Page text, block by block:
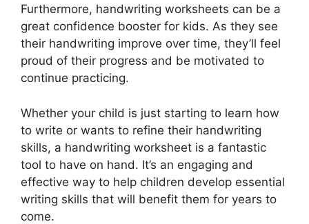
Furthermore, handwriting worksheets can be a
great confidence booster for kids. As they see
their handwriting improve over time, they’ll feel
proud of their progress and be motivated to
continue practicing.
Whether your child is just starting to learn how
to write or wants to refine their handwriting
skills, a handwriting worksheet is a fantastic
tool to have on hand. It’s an engaging and
effective way to help children develop essential
writing skills that will benefit them for years to
come.